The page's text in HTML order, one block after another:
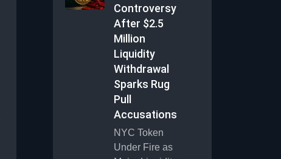
Controversy
After $2.5
Million
Liquidity
Withdrawal
Sparks Rug
Pull
Accusations
NYC Token
Under Fire as